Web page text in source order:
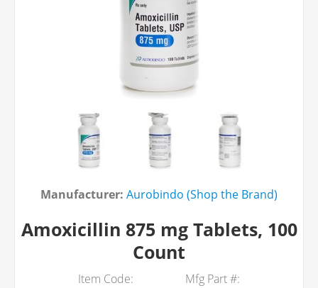
Manufacturer: Aurobindo (Shop the Brand)
Amoxicillin 875 mg Tablets, 100
Count
Item Code:
Mfg Part #: